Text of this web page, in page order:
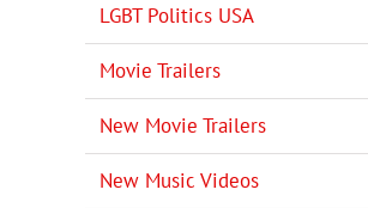
LGBT Politics USA
Movie Trailers
New Movie Trailers
New Music Videos